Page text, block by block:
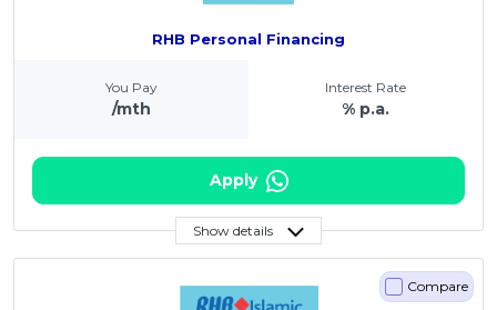
RHB Personal Financing
You Pay
/mth
Interest Rate
% p.a.
Apply
Show details
Compare